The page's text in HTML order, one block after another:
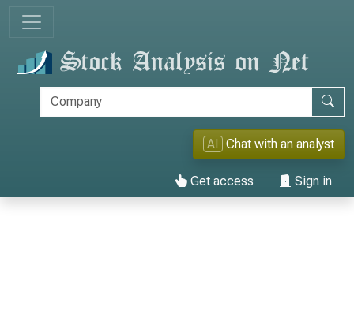
AI Chat with an analyst
Get access Sign in